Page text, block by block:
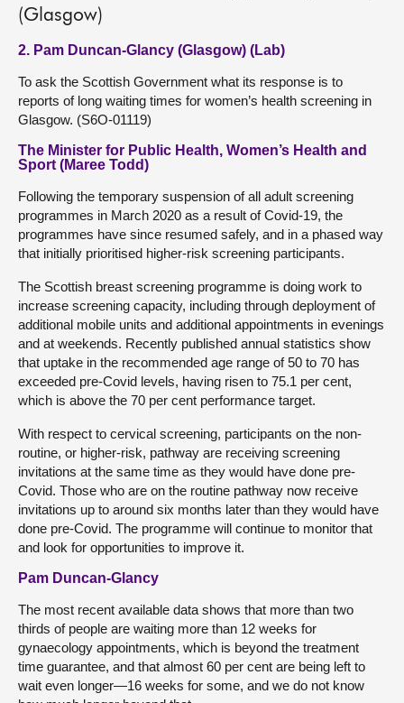
(Glasgow)
2. Pam Duncan-Glancy (Glasgow) (Lab)
To ask the Scottish Government what its response is to
reports of long waiting times for women’s health screening in
Glasgow. (S6O-01119)
The Minister for Public Health, Women’s Health and
Sport (Maree Todd)
Following the temporary suspension of all adult screening
programmes in March 2020 as a result of Covid-19, the
programmes have since resumed safely, and in a phased way
that initially prioritised higher-risk screening participants.
The Scottish breast screening programme is doing work to
increase screening capacity, including through deployment of
additional mobile units and additional appointments in evenings
and at weekends. Recently published annual statistics show
that uptake in the recommended age range of 50 to 70 has
exceeded pre-Covid levels, having risen to 75.1 per cent,
which is above the 70 per cent performance target.
With respect to cervical screening, participants on the non-
routine, or higher-risk, pathway are receiving screening
invitations at the same time as they would have done pre-
Covid. Those who are on the routine pathway now receive
invitations up to around six months later than they would have
done pre-Covid. The programme will continue to monitor that
and look for opportunities to improve it.
Pam Duncan-Glancy
The most recent available data shows that more than two
thirds of people are waiting more than 12 weeks for
gynaecology appointments, which is beyond the treatment
time guarantee, and that almost 60 per cent are being left to
wait even longer—16 weeks for some, and we do not know